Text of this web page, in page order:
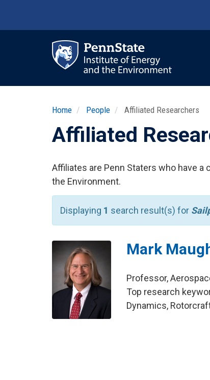
Home People Affiliated Researchers
Affiliated
Affiliates are Penn Staters who have
the Environment.
Displaying 1 search result(s) for
Mark
Professor,
Top research
Dynamics,